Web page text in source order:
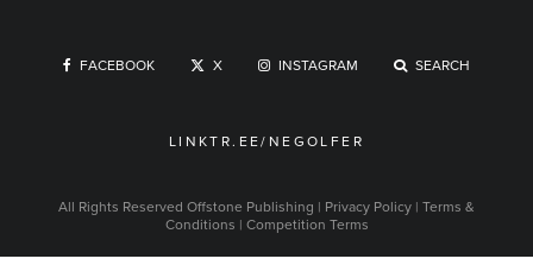
FACEBOOK X INSTAGRAM SEARCH
LINKTR.EE/NEGOLFER
All Rights Reserved Offstone Publishing | Privacy Policy | Terms &
Conditions | Competition Terms